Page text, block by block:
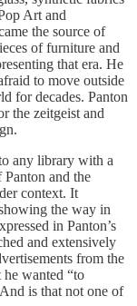
Art and
the source of
of furniture and
that era. He
to move outside
for decades. Panton
the zeitgeist and
any library with a
and the
context. It
the way in
in Panton’s
and extensively
from the
wanted “to
is that not one of